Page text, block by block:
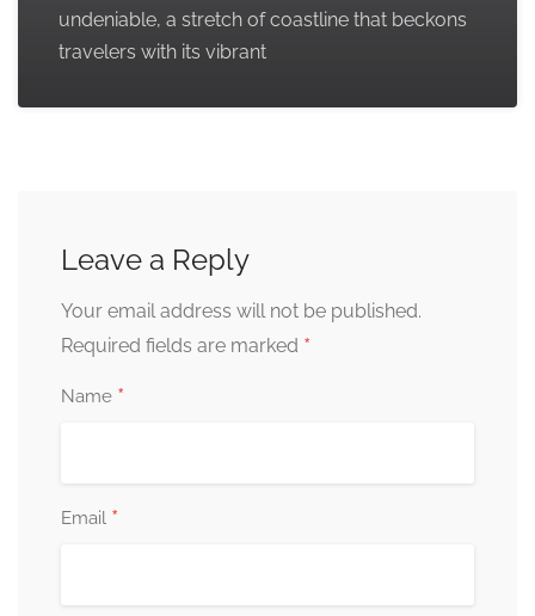
undeniable, a stretch of coastline that beckons
travelers with its vibrant
Leave a Reply
Your email address will not be published.
Required fields are marked *
Name *
Email *